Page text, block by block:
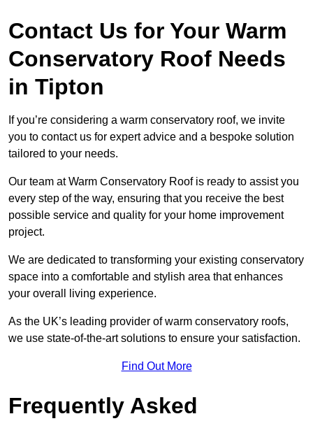
Contact Us for Your Warm
Conservatory Roof Needs
in Tipton
If you’re considering a warm conservatory roof, we invite
you to contact us for expert advice and a bespoke solution
tailored to your needs.
Our team at Warm Conservatory Roof is ready to assist you
every step of the way, ensuring that you receive the best
possible service and quality for your home improvement
project.
We are dedicated to transforming your existing conservatory
space into a comfortable and stylish area that enhances
your overall living experience.
As the UK’s leading provider of warm conservatory roofs,
we use state-of-the-art solutions to ensure your satisfaction.
Find Out More
Frequently Asked